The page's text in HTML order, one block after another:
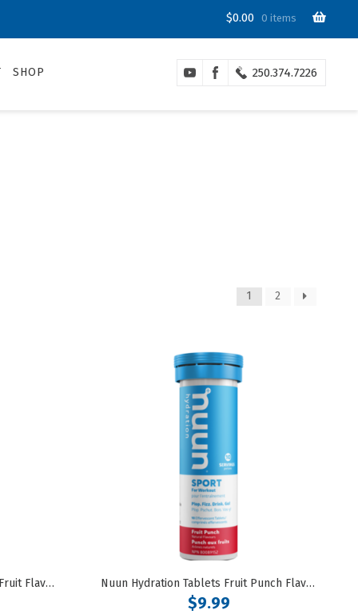
$0.00 0 items
250.374.7226
SHOP
1 2
Nuun Hydration Tablets Citrus Fruit Flavoured Nuun Hydration Tablets Fruit Punch Flavoured
$9.99